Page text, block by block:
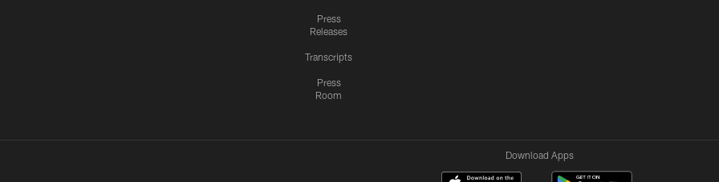
Press
Releases
Transcripts
Press
Room
Download Apps